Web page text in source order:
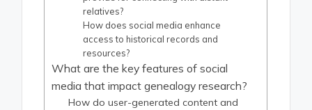
relatives?
How does social media enhance
access to historical records and
resources?
What are the key features of social
media that impact genealogy research?
How do user-generated content and